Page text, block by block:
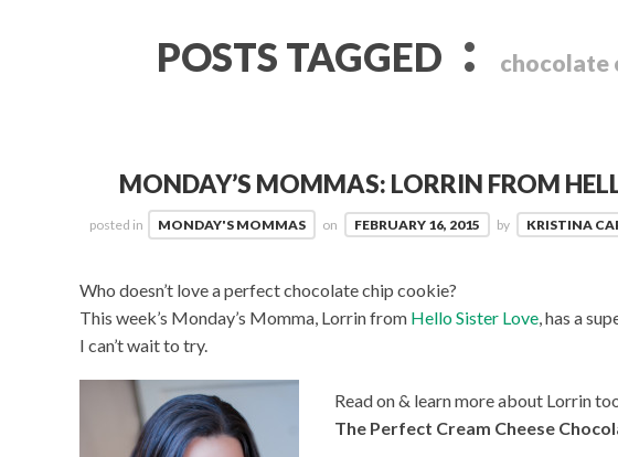
POSTS TAGGED : chocolate
MONDAY’S MOMMAS: LORRIN FROM
posted in MONDAY'S MOMMAS on FEBRUARY 16, 2015 by KRISTINA
Who doesn’t love a perfect chocolate chip cookie?
This week’s Monday’s Momma, Lorrin from Hello Sister Love, has a
I can’t wait to try.
Read on & learn more about Lorrin
The Perfect Cream Cheese